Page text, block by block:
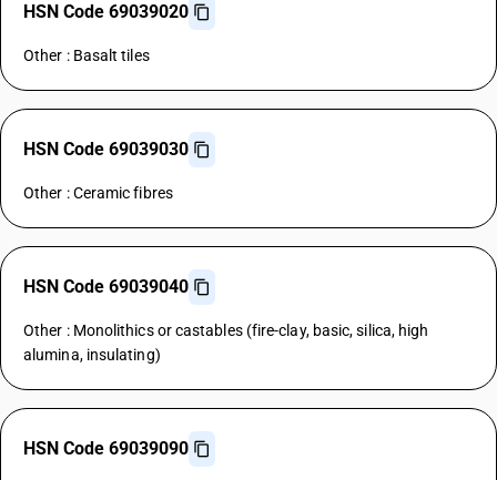
HSN Code 69039020
Other : Basalt tiles
HSN Code 69039030
Other : Ceramic fibres
HSN Code 69039040
Other : Monolithics or castables (fire-clay, basic, silica, high
alumina, insulating)
HSN Code 69039090